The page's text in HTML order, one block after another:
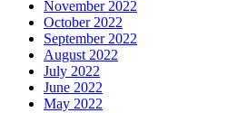
November 2022
October 2022
September 2022
August 2022
July 2022
June 2022
May 2022